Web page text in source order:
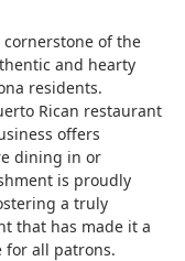
cornerstone of the
and hearty
residents.
Rican restaurant
offers
dining in or
is proudly
a truly
that has made it a
for all patrons.